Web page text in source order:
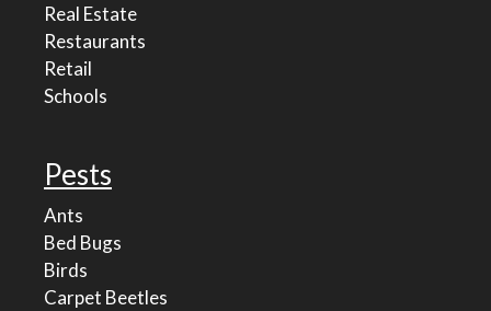
Real Estate
Restaurants
Retail
Schools
Pests
Ants
Bed Bugs
Birds
Carpet Beetles